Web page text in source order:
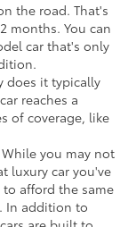
the road. That's
months. You can
car that's only
does it typically
reaches a
of coverage, like
While you may not
luxury car you've
afford the same
In addition to